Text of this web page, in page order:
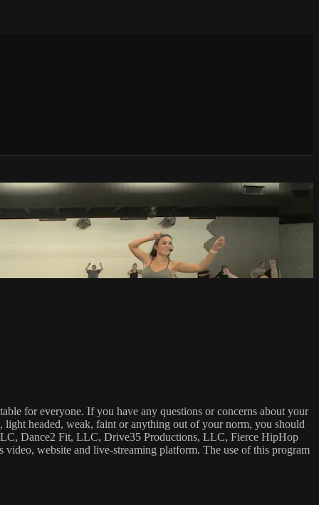
for everyone. If you have any questions or concerns about your
headed, weak, faint or anything out of your norm, you should
Dance2 Fit, LLC, Drive35 Productions, LLC, Fierce HipHop
website and live-streaming platform. The use of this program